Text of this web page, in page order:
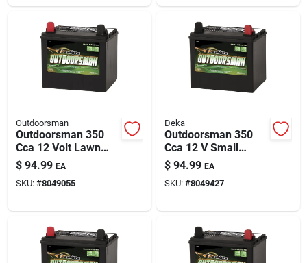
Outdoorsman
Outdoorsman 350
Cca 12 Volt Lawn
And Garden Battery
- Model 11u1l
$ 94.99 EA
SKU: #8049055
Deka
Outdoorsman 350
Cca 12 V Small
Engine Battery -
Model Deka 11u1r
$ 94.99 EA
SKU: #8049427